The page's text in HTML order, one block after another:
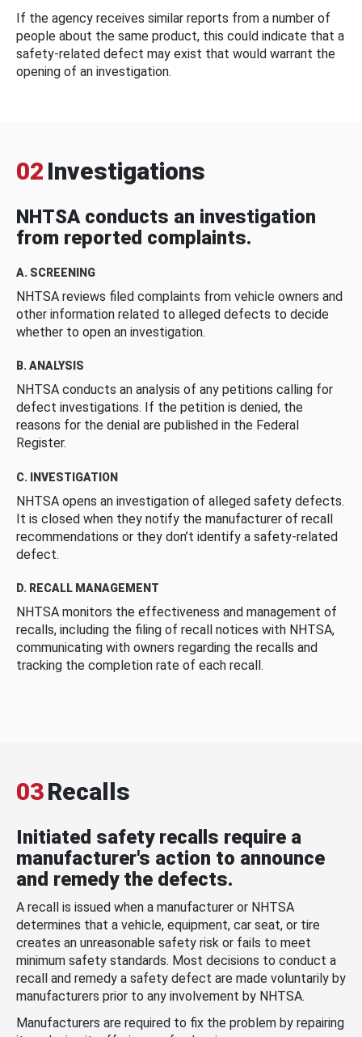
If the agency receives similar reports from a number of
people about the same product, this could indicate that a
safety-related defect may exist that would warrant the
opening of an investigation.
02 Investigations
NHTSA conducts an investigation
from reported complaints.
A. SCREENING
NHTSA reviews filed complaints from vehicle owners and
other information related to alleged defects to decide
whether to open an investigation.
B. ANALYSIS
NHTSA conducts an analysis of any petitions calling for
defect investigations. If the petition is denied, the
reasons for the denial are published in the Federal
Register.
C. INVESTIGATION
NHTSA opens an investigation of alleged safety defects.
It is closed when they notify the manufacturer of recall
recommendations or they don’t identify a safety-related
defect.
D. RECALL MANAGEMENT
NHTSA monitors the effectiveness and management of
recalls, including the filing of recall notices with NHTSA,
communicating with owners regarding the recalls and
tracking the completion rate of each recall.
03Recalls
Initiated safety recalls require a
manufacturer's action to announce
and remedy the defects.
A recall is issued when a manufacturer or NHTSA
determines that a vehicle, equipment, car seat, or tire
creates an unreasonable safety risk or fails to meet
minimum safety standards. Most decisions to conduct a
recall and remedy a safety defect are made voluntarily by
manufacturers prior to any involvement by NHTSA.
Manufacturers are required to fix the problem by repairing